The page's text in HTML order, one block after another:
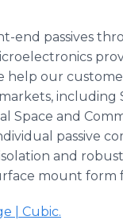
end passives
help our
including
Space and
passive
and
mount form
| Cubic.